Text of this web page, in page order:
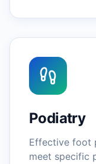
Podiatry
Effective foot
meet specific